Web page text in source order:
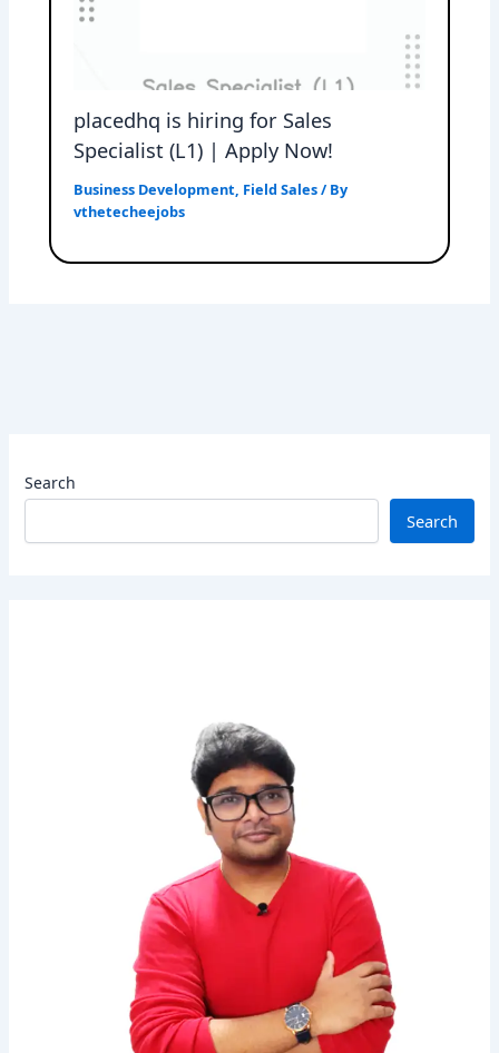
Search
Search
placedhq is hiring for Sales
Specialist (L1) | Apply Now!
Business Development, Field Sales/ By
vthetecheejobs